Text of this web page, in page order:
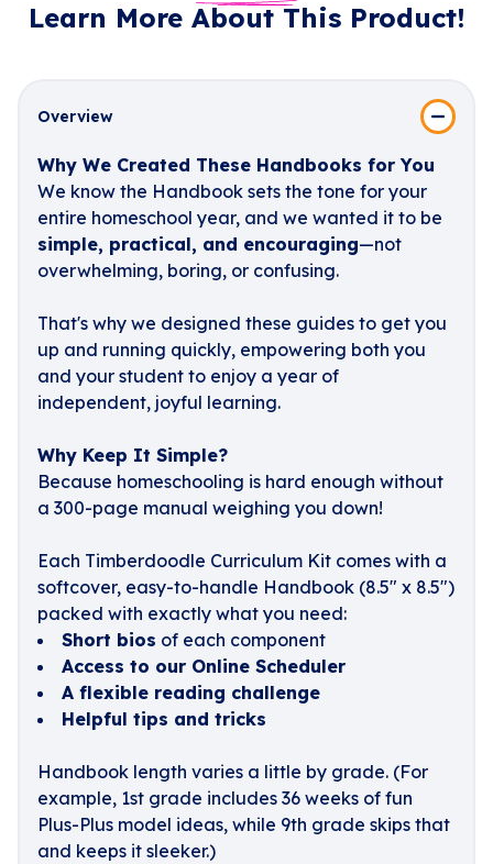
Learn More About This Product!
Overview
Why We Created These Handbooks for You
We know the Handbook sets the tone for your
entire homeschool year, and we wanted it to be
simple, practical, and encouraging—not
overwhelming, boring, or confusing.
That's why we designed these guides to get you
up and running quickly, empowering both you
and your student to enjoy a year of
independent, joyful learning.
Why Keep It Simple?
Because homeschooling is hard enough without
a 300-page manual weighing you down!
Each Timberdoodle Curriculum Kit comes with a
softcover, easy-to-handle Handbook (8.5" x 8.5")
packed with exactly what you need:
Short bios of each component
Access to our Online Scheduler
A flexible reading challenge
Helpful tips and tricks
Handbook length varies a little by grade. (For
example, 1st grade includes 36 weeks of fun
Plus-Plus model ideas, while 9th grade skips that
and keeps it sleeker.)